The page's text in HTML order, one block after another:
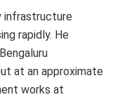
infrastructure
rapidly. He
at an approximate
works at